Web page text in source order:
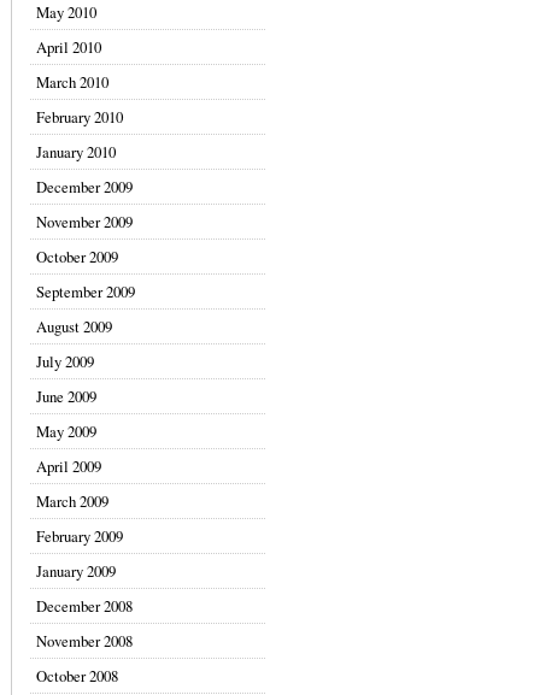
May 2010
April 2010
March 2010
February 2010
January 2010
December 2009
November 2009
October 2009
September 2009
August 2009
July 2009
June 2009
May 2009
April 2009
March 2009
February 2009
January 2009
December 2008
November 2008
October 2008